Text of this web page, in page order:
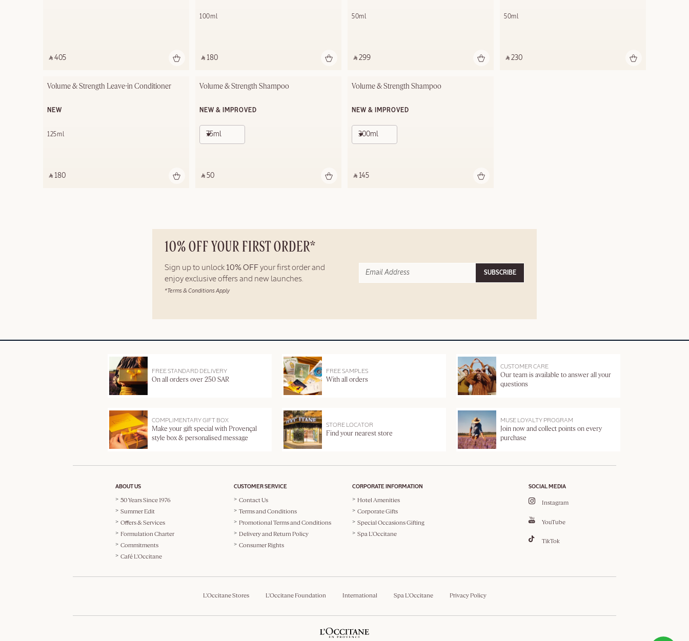
‎ ⃁ 405 ‎
100ml
‎ ⃁ 180 ‎
50ml
‎ ⃁ 299 ‎
50ml
‎ ⃁ 230 ‎
Volume & Strength Leave-in Conditioner
NEW
125ml
‎ ⃁ 180 ‎
Volume & Strength Shampoo
NEW & IMPROVED
75ml
‎ ⃁ 50 ‎
Volume & Strength Shampoo
NEW & IMPROVED
300ml
‎ ⃁ 145 ‎
10% OFF YOUR FIRST ORDER*
Sign up to unlock 10% OFF your first order and
enjoy exclusive offers and new launches.
*Terms & Conditions Apply
SUBSCRIBE
FREE STANDARD DELIVERY
On all orders over 250 SAR
FREE SAMPLES
With all orders
CUSTOMER CARE
Our team is available to answer all your
questions
COMPLIMENTARY GIFT BOX
Make your gift special with Provençal
style box & personalised message
STORE LOCATOR
Find your nearest store
MUSE LOYALTY PROGRAM
Join now and collect points on every
purchase
ABOUT US
50 Years Since 1976
Summer Edit
Offers & Services
Formulation Charter
Commitments
Café L'Occitane
CUSTOMER SERVICE
Contact Us
Terms and Conditions
Promotional Terms and Conditions
Delivery and Return Policy
Consumer Rights
CORPORATE INFORMATION
Hotel Amenities
Corporate Gifts
Special Occasions Gifting
Spa L'Occitane
SOCIAL MEDIA
Instagram
YouTube
TikTok
L'Occitane Stores L'Occitane Foundation International Spa L'Occitane Privacy Policy